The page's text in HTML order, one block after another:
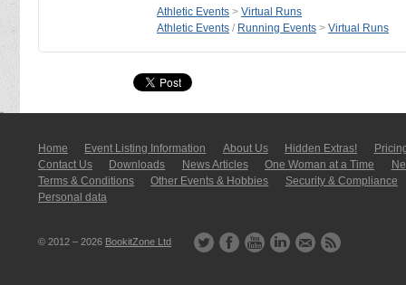
Athletic Events > Virtual Runs
Athletic Events / Running Events > Virtual Runs
Home Event Listing In­for­mati­on About Us Hidden Extras!
Contact Us
Downloads News Articles One Woman at a Time
Terms & Conditions
Other Events & Hobbies
Security & Compliance
Personal data
© 2012 – 2026 BookitZone Ltd